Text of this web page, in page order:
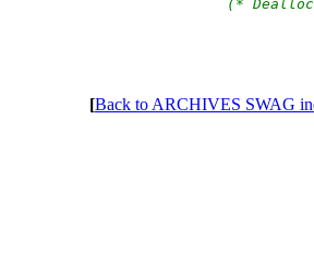
(*
[Back to ARCHIVES SWAG